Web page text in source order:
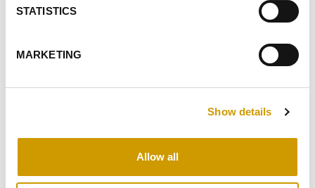
STATISTICS
MARKETING
Show details
Allow all
Favourites